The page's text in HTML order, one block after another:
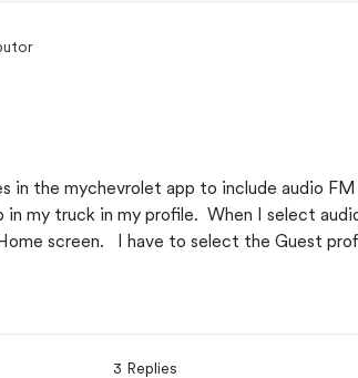
in the mychevrolet app to include audio
in my truck in my profile. When I select
screen. I have to select the Guest
3 Replies